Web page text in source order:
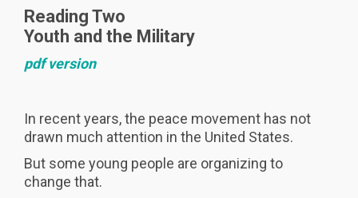
Reading Two
Youth and the Military
pdf version
In recent years, the peace movement has not
drawn much attention in the United States.
But some young people are organizing to
change that.